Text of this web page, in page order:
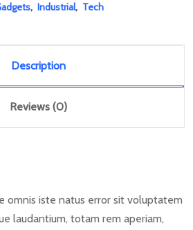
, Industrial, Tech
Description
Reviews (0)
omnis iste natus error sit voluptatem
laudantium, totam rem aperiam,